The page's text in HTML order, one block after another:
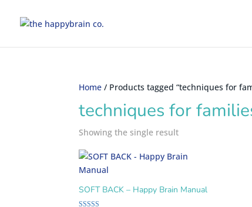
Home / Products tagged “techniques for
techniques for
Showing the single result
SOFT BACK – Happy Brain Manual